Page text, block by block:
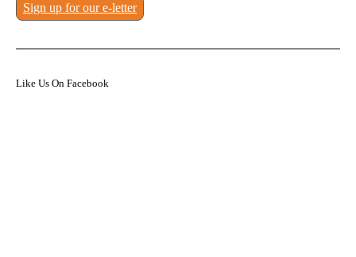
Sign up for our e-letter
Like Us On Facebook